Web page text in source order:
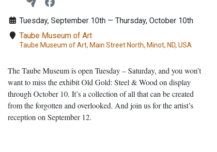
Tuesday, September 10th — Thursday, October 10th
Taube Museum of Art
Taube Museum of Art, Main Street North, Minot, ND, USA
The Taube Museum is open Tuesday – Saturday, and you won’t
want to miss the exhibit Old Gold: Steel & Wood on display
through October 10. It’s a collection of all that can be created
from the forgotten and overlooked. And join us for the artist’s
reception on September 12.